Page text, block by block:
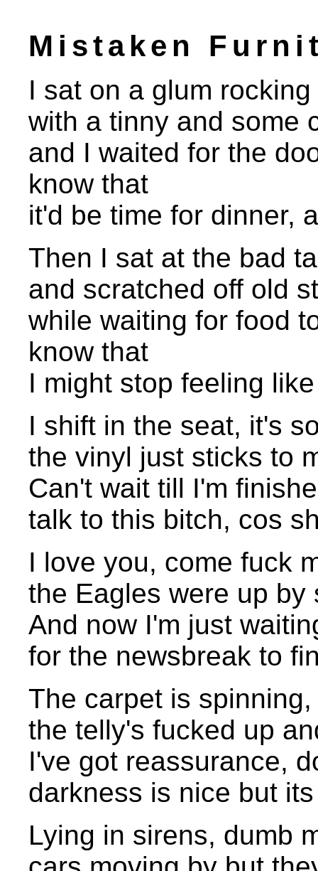
Mistaken
I sat on a glum
with a tinny and some
and I waited for the
know that
it'd be time for dinner,
Then I sat at the bad
and scratched off old
while waiting for food
know that
I might stop feeling
I shift in the seat, it's
the vinyl just sticks to
Can't wait till I'm
talk to this bitch, cos
I love you, come fuck
the Eagles were up
And now I'm just
for the newsbreak to
The carpet is
the telly's fucked up
I've got reassurance,
darkness is nice but
Lying in sirens, dumb